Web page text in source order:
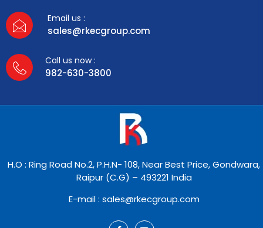
Email us :
sales@rkecgroup.com
Call us now :
982-630-3800
H.O : Ring Road No.2, P.H.N- 108, Near Best Price, Gondwara,
Raipur (C.G) – 493221 India
E-mail : sales@rkecgroup.com